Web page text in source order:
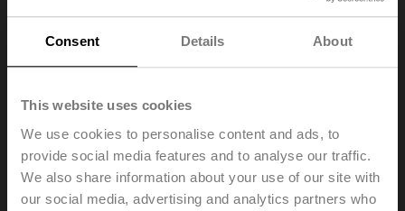
Consent Details About
This website uses cookies
We use cookies to personalise content and ads, to
provide social media features and to analyse our traffic.
We also share information about your use of our site with
our social media, advertising and analytics partners who
R3032-16-S3/NR24A-
KNX